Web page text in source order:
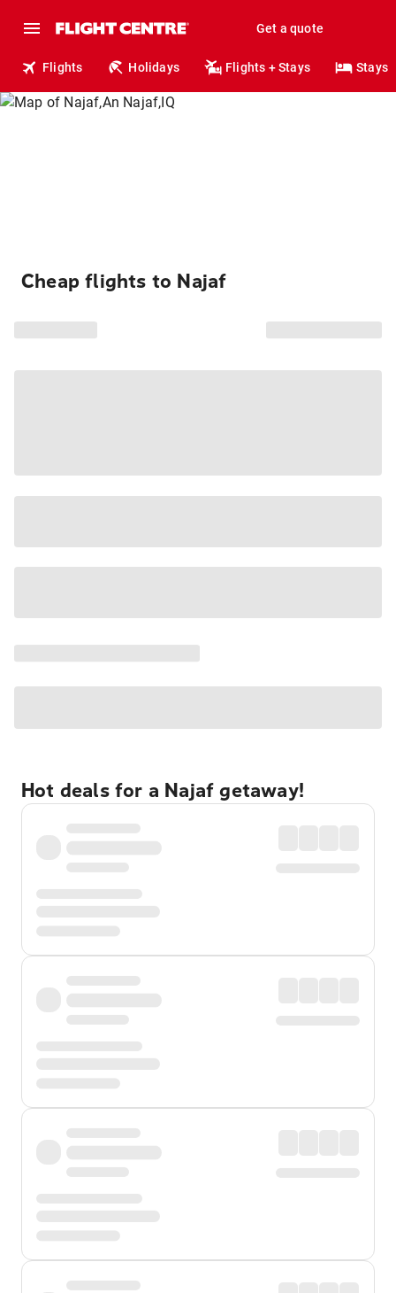
Get a quote
Flights Holidays Flights + Stays Stays
Cheap flights to Najaf
Hot deals for a Najaf getaway!